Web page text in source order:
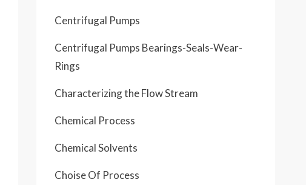
Centrifugal Pumps
Centrifugal Pumps Bearings-Seals-Wear-
Rings
Characterizing the Flow Stream
Chemical Process
Chemical Solvents
Choise Of Process